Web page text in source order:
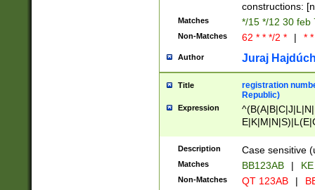
constructions:
Matches */15 */12 30 feb
Non-Matches 62 * * */2 * | *
Author Juraj
Title
registration
Republic)
Expression
{2})$
Description Case sensitive
Matches BB123AB |
Non-Matches QT 123AB |